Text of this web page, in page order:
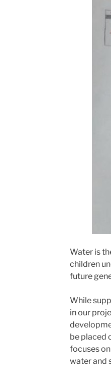
Water is
children
future
While
in our
be placed
focuses
water and